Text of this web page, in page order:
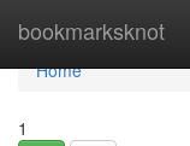
bookmarksknot
Home
Home
1